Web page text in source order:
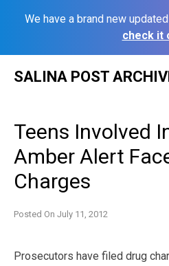
We have a brand new
check it
SALINA POST
Teens Involved
Amber Alert
Charges
Posted On July 11, 2012
Prosecutors have filed drug